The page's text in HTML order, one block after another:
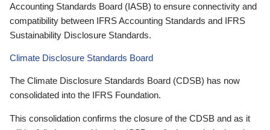
Accounting Standards Board (IASB) to ensure connectivity and
compatibility between IFRS Accounting Standards and IFRS
Sustainability Disclosure Standards.
Climate Disclosure Standards Board
The Climate Disclosure Standards Board (CDSB) has now
consolidated into the IFRS Foundation.
This consolidation confirms the closure of the CDSB and as it